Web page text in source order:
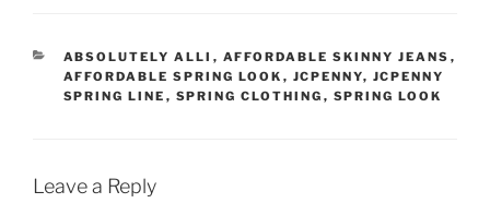
CATEGORIES
ABSOLUTELY ALLI , AFFORDABLE SKINNY JEANS ,
AFFORDABLE SPRING LOOK , JCPENNY, JCPENNY
SPRING LINE , SPRING CLOTHING , SPRING LOOK
Leave a Reply